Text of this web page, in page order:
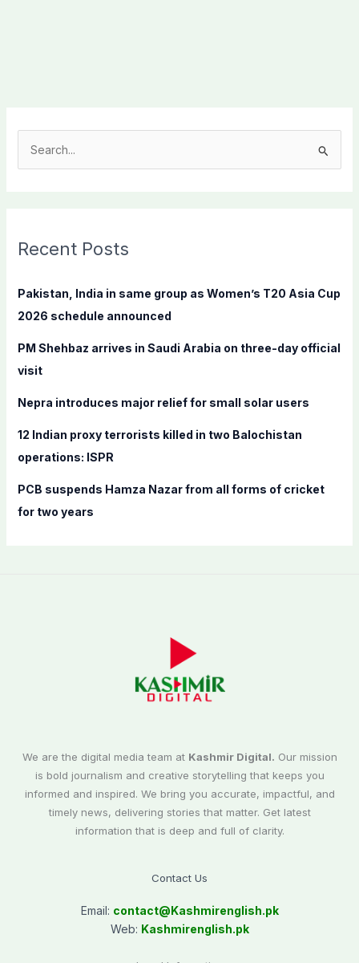
c
f
o
:
Recent Posts
Pakistan, India in same group as Women’s T20 Asia Cup
2026 schedule announced
PM Shehbaz arrives in Saudi Arabia on three-day official
visit
Nepra introduces major relief for small solar users
12 Indian proxy terrorists killed in two Balochistan
operations: ISPR
PCB suspends Hamza Nazar from all forms of cricket
for two years
We are the digital media team at Kashmir Digital. Our mission
is bold journalism and creative storytelling that keeps you
informed and inspired. We bring you accurate, impactful, and
timely news, delivering stories that matter. Get latest
information that is deep and full of clarity.
Contact Us
Email: contact@Kashmirenglish.pk
Web: Kashmirenglish.pk